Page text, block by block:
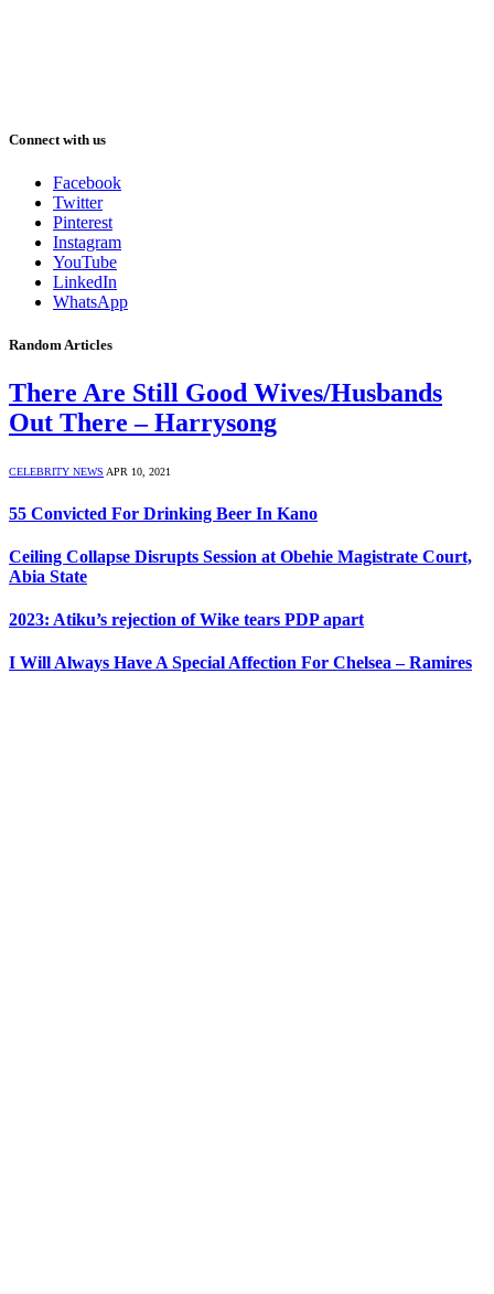
Connect with us
Facebook
Twitter
Pinterest
Instagram
YouTube
LinkedIn
WhatsApp
Random Articles
There Are Still Good Wives/Husbands
Out There – Harrysong
CELEBRITY NEWS APR 10, 2021
55 Convicted For Drinking Beer In Kano
Ceiling Collapse Disrupts Session at Obehie Magistrate Court,
Abia State
2023: Atiku’s rejection of Wike tears PDP apart
I Will Always Have A Special Affection For Chelsea – Ramires